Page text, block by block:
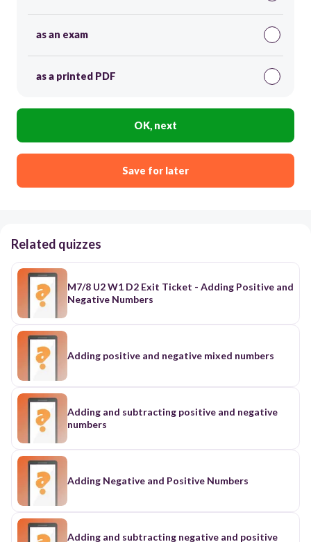
as an exam
as a printed PDF
OK, next
Save for later
Related quizzes
M7/8 U2 W1 D2 Exit Ticket - Adding Positive and
Negative Numbers
Adding positive and negative mixed numbers
Adding and subtracting positive and negative
numbers
Adding Negative and Positive Numbers
Adding and subtracting negative and positive